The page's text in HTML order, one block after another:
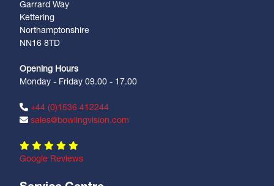
Garrard Way
Kettering
Northamptonshire
NN16 8TD
Opening Hours
Monday - Friday 09.00 - 17.00
+44 (0)1536 412244
sales@bowlingvision.com
Google Reviews